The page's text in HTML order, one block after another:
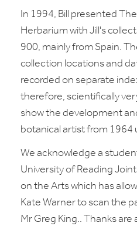
In 1994, Bill presented
Herbarium with Jill's
900, mainly from Spain.
collection locations and
recorded on separate
therefore, scientifically
show the development
botanical artist from 1964
We acknowledge a
University of Reading
on the Arts which has
Kate Warner to scan the
Mr Greg King.. Thanks are